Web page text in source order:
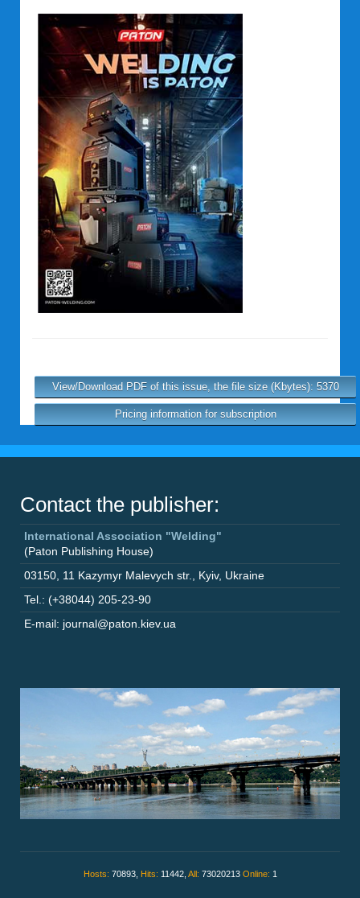
View/Download PDF of this issue, the file size (Kbytes): 5370
Pricing information for subscription
Contact the publisher:
International Association "Welding"
(Paton Publishing House)
03150, 11 Kazymyr Malevych str., Kyiv, Ukraine
Tel.: (+38044) 205-23-90
E-mail: journal@paton.kiev.ua
Hosts: 70893, Hits: 11442, All: 73020213 Online: 1